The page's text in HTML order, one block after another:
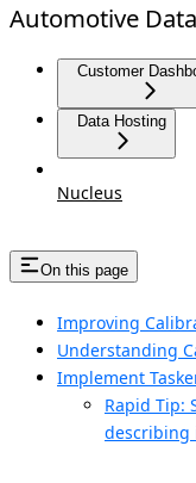
Automotive
Customer
Data Hosting
Nucleus
On this page
Improving
Understanding
Implement
Rapid Tip:
describing